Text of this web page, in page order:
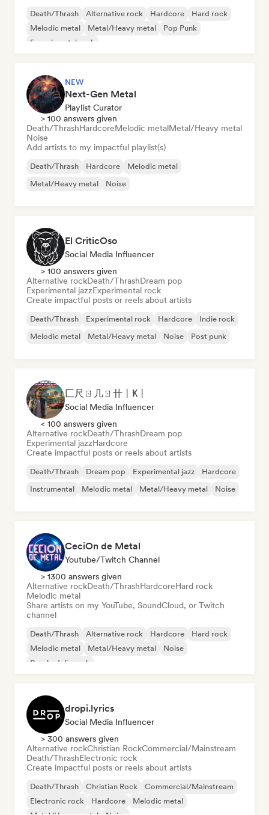
Death/Thrash Alternative rock Hardcore
Hard rock
Melodic metal
Metal/Heavy metal
Pop Punk
Experimental rock
NEW
Next-Gen Metal
Playlist Curator
> 100 answers given
Death/ThrashHardcoreMelodic metalMetal/Heavy metal
Noise
Add artists to my impactful playlist(s)
Death/Thrash Hardcore
Melodic metal
Metal/Heavy metal
Noise
El CriticOso
Social Media Influencer
> 100 answers given
Alternative rockDeath/ThrashDream pop
Experimental jazzExperimental rock
Create impactful posts or reels about artists
Death/Thrash Experimental rock Hardcore
Indie rock
Melodic metal
Metal/Heavy metal Noise Post punk
匚尺ㄖ几ㄖ卄丨Ҝ丨
Social Media Influencer
< 100 answers given
Alternative rockDeath/ThrashDream pop
Experimental jazzHardcore
Create impactful posts or reels about artists
Death/Thrash Dream pop Experimental jazz
Hardcore
Instrumental
Melodic metal Metal/Heavy metal Noise
CeciOn de Metal
Youtube/Twitch Channel
> 1300 answers given
Alternative rockDeath/ThrashHardcoreHard rock
Melodic metal
Share artists on my YouTube, SoundCloud, or Twitch
channel
Death/Thrash Alternative rock Hardcore
Hard rock
Melodic metal
Metal/Heavy metal
Noise
Psychedelic rock
dropi.lyrics
Social Media Influencer
> 300 answers given
Alternative rockChristian RockCommercial/Mainstream
Death/ThrashElectronic rock
Create impactful posts or reels about artists
Death/Thrash Christian Rock
Commercial/Mainstream
Electronic rock
Hardcore
Melodic metal